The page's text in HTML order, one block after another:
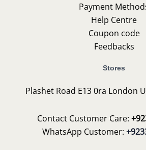
Payment
Help Centre
Coupon code
Feedbacks
Stores
Plashet Road E13 0ra London
Contact Customer Care:
WhatsApp Customer: